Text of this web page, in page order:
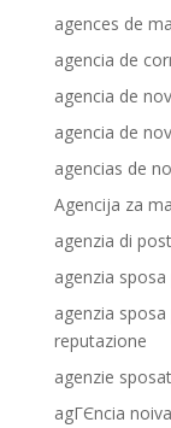
agences de
agencia de
agencia de
agencia de
agencias de
Agencija za
agenzia di
agenzia
agenzia
reputazione
agenzie
agГЄncia